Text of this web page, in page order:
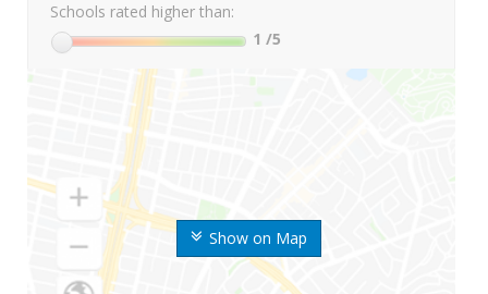
Show on Map
Schools rated higher than:
1 /5